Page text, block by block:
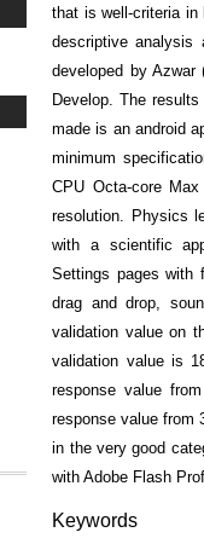
that is well-criteria in
descriptive analysis
developed by
Develop. The
made is an android
minimum
CPU Octa-core
resolution. Physics
with a scientific
Settings pages with
drag and drop,
validation value on
validation value is
response value
response value from
in the very good
with Adobe Flash
Keywords